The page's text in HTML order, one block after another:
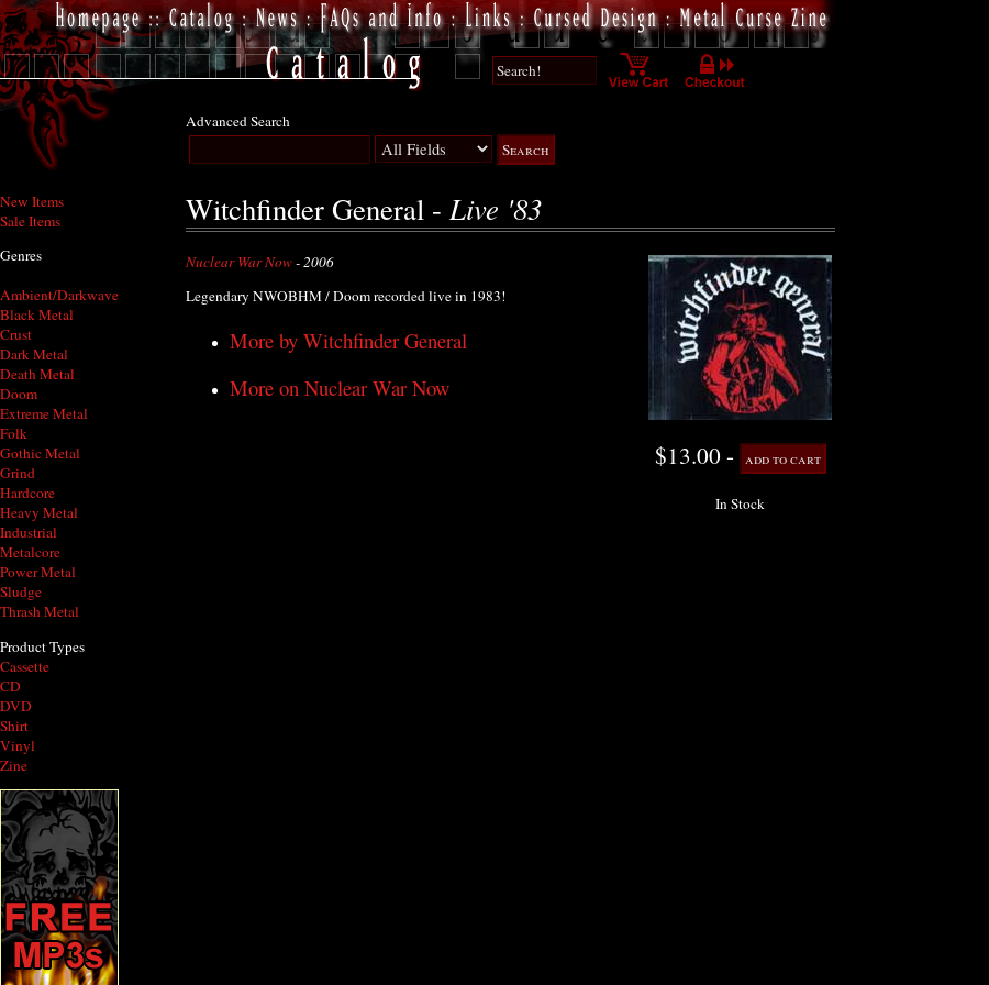
New Items
Sale Items
Genres
Ambient/Darkwave
Black Metal
Crust
Dark Metal
Death Metal
Doom
Extreme Metal
Folk
Gothic Metal
Grind
Hardcore
Heavy Metal
Industrial
Metalcore
Power Metal
Sludge
Thrash Metal
Product Types
Cassette
CD
DVD
Shirt
Vinyl
Zine
Advanced Search
Witchfinder General - Live '83
$13.00 -
In Stock
Nuclear War Now- 2006
Legendary NWOBHM / Doom recorded live in 1983!
More by Witchfinder General
More on Nuclear War Now